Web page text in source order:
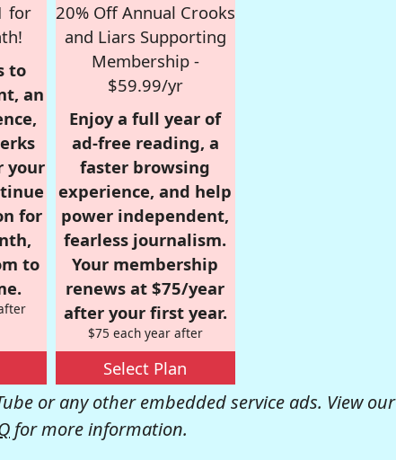
for
to
an
your
for
to
20% Off Annual Crooks
and Liars Supporting
Membership -
$59.99/yr
Enjoy a full year of
ad-free reading, a
faster browsing
experience, and help
power independent,
fearless journalism.
Your membership
renews at $75/year
after your first year.
$75 each year after
Select Plan
or any other embedded service ads. View our
for more information.